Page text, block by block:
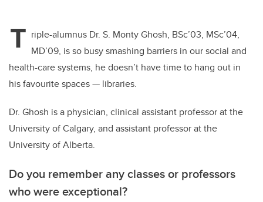
T riple-alumnus Dr. S. Monty Ghosh, BSc’03, MSc’04,
MD’09, is so busy smashing barriers in our social and
health-care systems, he doesn’t have time to hang out in
his favourite spaces — libraries.
Dr. Ghosh is a physician, clinical assistant professor at the
University of Calgary, and assistant professor at the
University of Alberta.
Do you remember any classes or professors
who were exceptional?